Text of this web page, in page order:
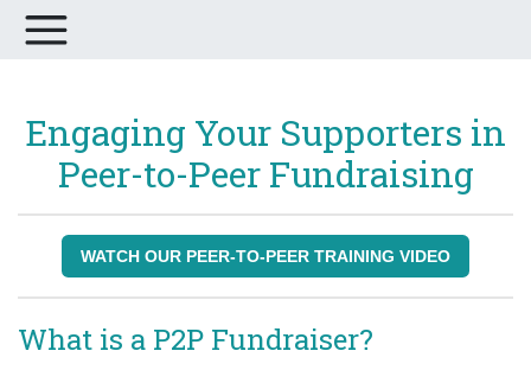
Engaging Your Supporters in
Peer-to-Peer Fundraising
WATCH OUR PEER-TO-PEER TRAINING VIDEO
What is a P2P Fundraiser?